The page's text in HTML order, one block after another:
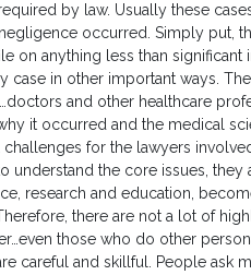
by law. Usually these
occurred. Simply put,
on anything less than
case in other important ways.
and other healthcare
it occurred and the medical
for the lawyers
the core issues, they
research and education,
there are not a lot of
those who do other
careful and skillful. People ask